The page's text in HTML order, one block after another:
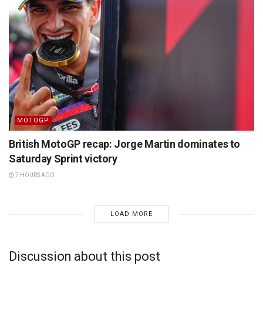
MOTOGP
British MotoGP recap: Jorge Martin dominates to
Saturday Sprint victory
7 HOURS AGO
LOAD MORE
Discussion about this post